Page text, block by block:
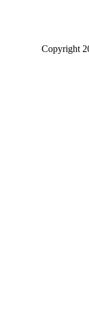
Copyright